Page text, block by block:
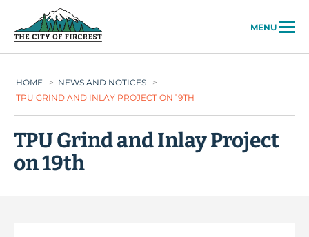
MENU
HOME > NEWS AND NOTICES
>
TPU GRIND AND INLAY PROJECT ON 19TH
TPU Grind and Inlay Project
on 19th